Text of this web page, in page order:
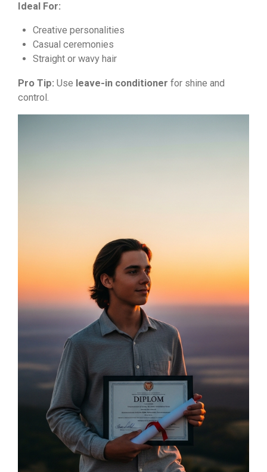
Ideal For:
Creative personalities
Casual ceremonies
Straight or wavy hair
Pro Tip: Use leave-in conditioner for shine and
control.